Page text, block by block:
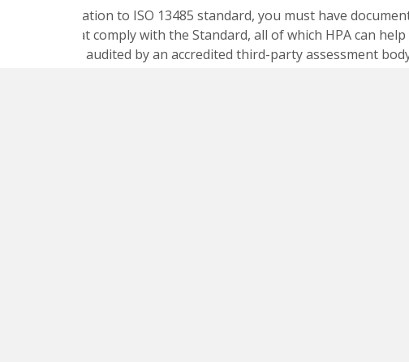
To gain certification to ISO 13485 standard, you must have
procedures that comply with the Standard, all of which HPA can help
These must be audited by an accredited third-party assessment